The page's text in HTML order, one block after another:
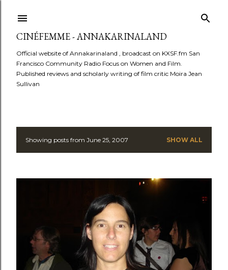
CINÉFEMME - ANNAKARINALAND
Official website of Annakarinaland , broadcast on KXSF.fm San
Francisco Community Radio Focus on Women and Film.
Published reviews and scholarly writing of film critic Moira Jean
Sullivan
PShowing posts from June 25, 2007 SHOW ALL